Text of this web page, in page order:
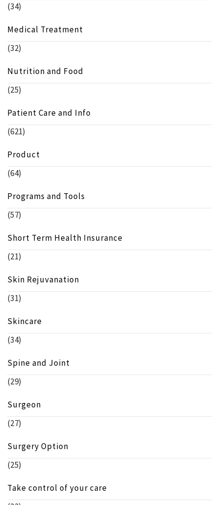
(34)
Medical Treatment
(32)
Nutrition and Food
(25)
Patient Care and Info
(621)
Product
(64)
Programs and Tools
(57)
Short Term Health Insurance
(21)
Skin Rejuvanation
(31)
Skincare
(34)
Spine and Joint
(29)
Surgeon
(27)
Surgery Option
(25)
Take control of your care